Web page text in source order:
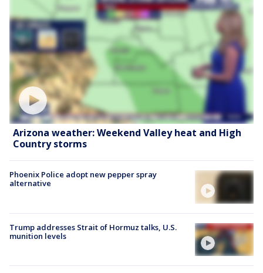
Arizona weather: Weekend Valley heat and High
Country storms
Phoenix Police adopt new pepper spray
alternative
Trump addresses Strait of Hormuz talks, U.S.
munition levels